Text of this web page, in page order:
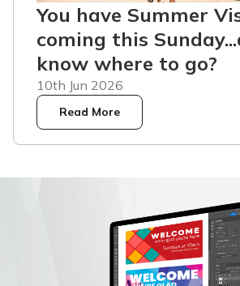
You have Summer
coming this
know where to go?
10th Jun 2026
Read More